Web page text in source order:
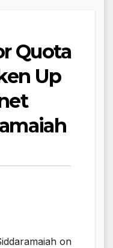
Quota
Up
on